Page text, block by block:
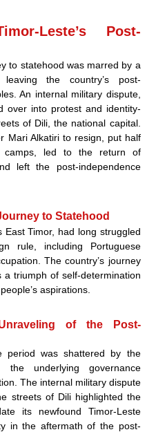
Leste’s Post-
to statehood was marred by a
the country’s post-
An internal military dispute,
over into protest and identity-
of Dili, the national capital.
Mari Alkatiri to resign, put half
camps, led to the return of
left the post-independence
to Statehood
Timor, had long struggled
rule, including Portuguese
The country’s journey
triumph of self-determination
aspirations.
of the Post-
period was shattered by the
underlying governance
The internal military dispute
streets of Dili highlighted the
its newfound Timor-Leste
in the aftermath of the post-